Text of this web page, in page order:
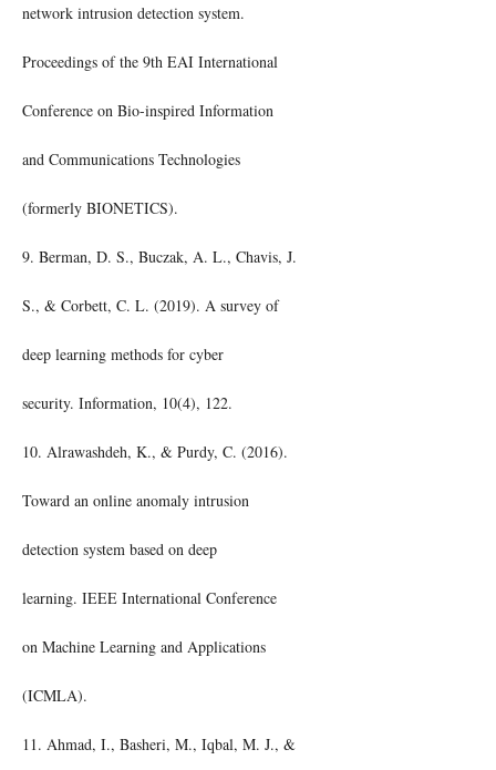
network intrusion detection system.
Proceedings of the 9th EAI International
Conference on Bio-inspired Information
and Communications Technologies
(formerly BIONETICS).
9. Berman, D. S., Buczak, A. L., Chavis, J.
S., & Corbett, C. L. (2019). A survey of
deep learning methods for cyber
security. Information, 10(4), 122.
10. Alrawashdeh, K., & Purdy, C. (2016).
Toward an online anomaly intrusion
detection system based on deep
learning. IEEE International Conference
on Machine Learning and Applications
(ICMLA).
11. Ahmad, I., Basheri, M., Iqbal, M. J., &